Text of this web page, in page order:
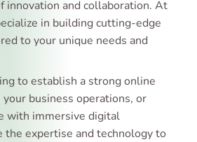
innovation and collaboration. At
in building cutting-edge
to your unique needs and
to establish a strong online
business operations, or
with immersive digital
the expertise and technology to